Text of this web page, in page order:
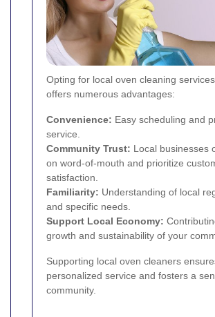
Opting for local oven cleaning
offers numerous advantages:
Convenience: Easy scheduling and
service.
Community Trust: Local businesses
on word-of-mouth and prioritize
satisfaction.
Familiarity: Understanding of local
and specific needs.
Support Local Economy:
growth and sustainability of your
Supporting local oven cleaners
personalized service and fosters a
community.